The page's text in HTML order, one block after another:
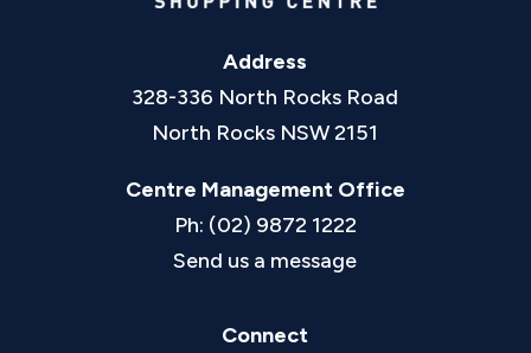
Address
328-336 North Rocks Road
North Rocks NSW 2151
Centre Management Office
Ph: (02) 9872 1222
Send us a message
Connect